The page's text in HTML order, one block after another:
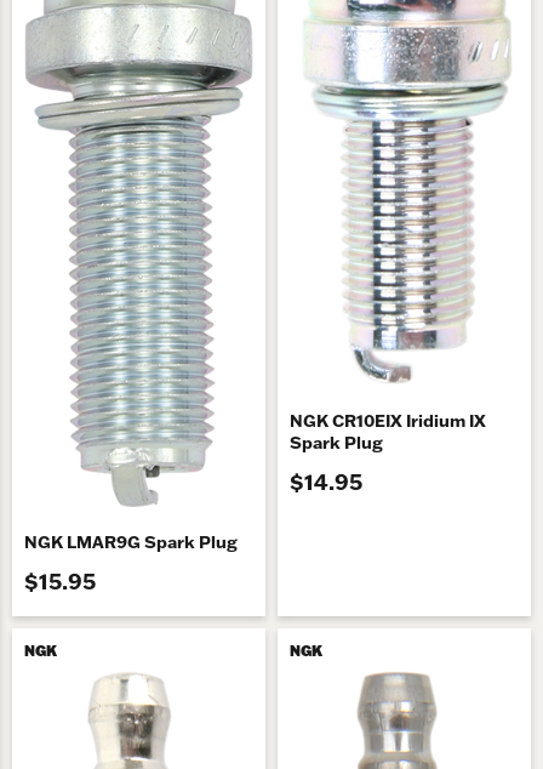
NGK LMAR9G Spark Plug
$15.95
NGK CR10EIX Iridium IX
Spark Plug
$14.95
NGK NGK